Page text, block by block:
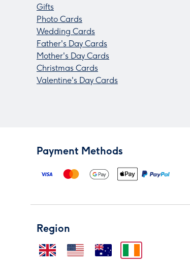
Gifts
Photo Cards
Wedding Cards
Father's Day Cards
Mother's Day Cards
Christmas Cards
Valentine's Day Cards
Payment Methods
Region